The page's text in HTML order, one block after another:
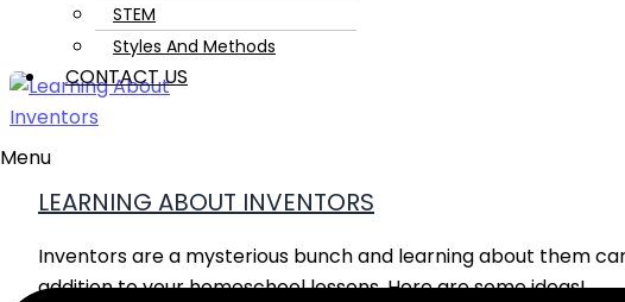
STEM
Styles And Methods
CONTACT US
Menu
LEARNING ABOUT INVENTORS
Inventors are a mysterious bunch and learning about them
addition to your homeschool lessons. Here are some ideas!